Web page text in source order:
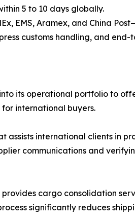
5 to 10 days globally.
EMS, Aramex, and China
customs handling, and end-
its operational portfolio to
international buyers.
assists international clients in
communications and
cargo consolidation
significantly reduces